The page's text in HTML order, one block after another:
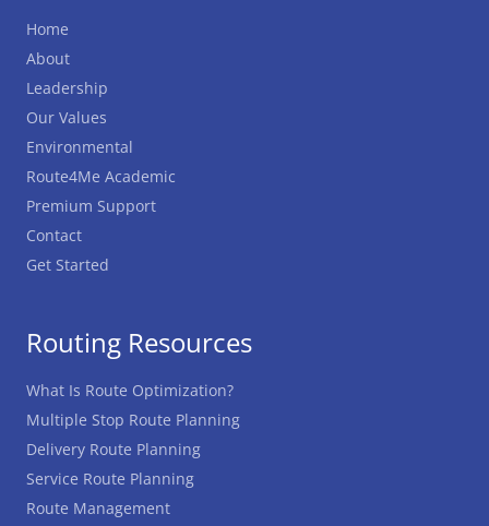
Home
About
Leadership
Our Values
Environmental
Route4Me Academic
Premium Support
Contact
Get Started
Routing Resources
What Is Route Optimization?
Multiple Stop Route Planning
Delivery Route Planning
Service Route Planning
Route Management